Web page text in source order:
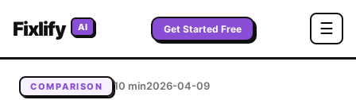
Fixlify AI Get Started Free ☰
Blog/Best Roofing Contractor Software in 2026:
CRM, Estimating & Crew Management
COMPARISON 10 min2026-04-09